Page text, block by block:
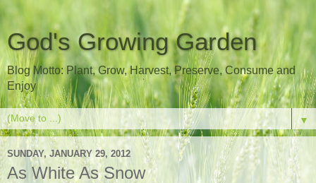
God's Growing Garden
Blog Motto: Plant, Grow, Harvest, Preserve, Consume and
Enjoy
▼
SUNDAY, JANUARY 29, 2012
As White As Snow